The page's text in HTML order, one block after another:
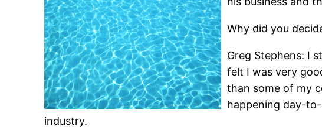
Why did you
Greg Stephens: I
felt I was very
than some of my
happening day-
industry.